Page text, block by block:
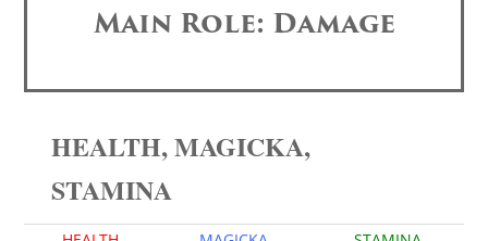
Main Role: Damage
HEALTH, MAGICKA,
STAMINA